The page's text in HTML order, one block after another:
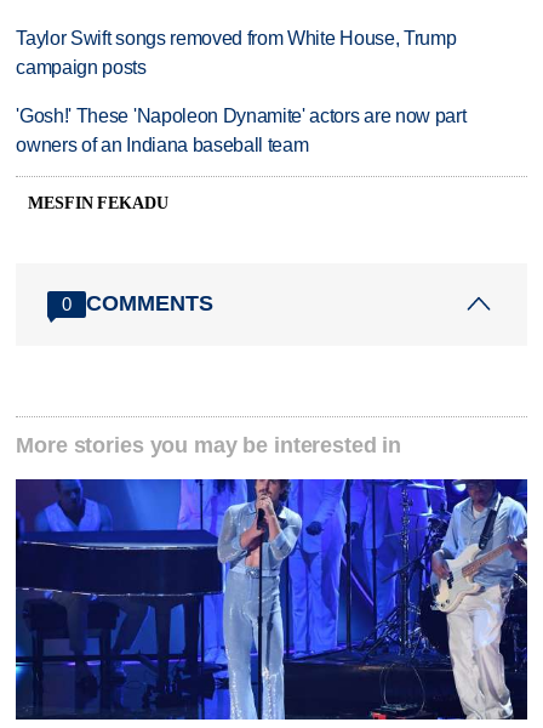
Taylor Swift songs removed from White House, Trump
campaign posts
'Gosh!' These 'Napoleon Dynamite' actors are now part
owners of an Indiana baseball team
MESFIN FEKADU
0 COMMENTS
More stories you may be interested in